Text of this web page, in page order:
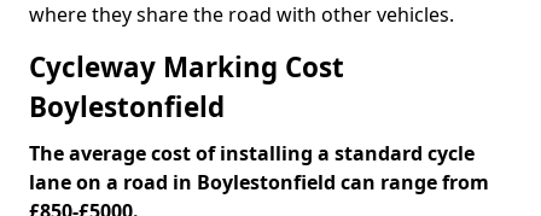
where they share the road with other vehicles.
Cycleway Marking Cost
Boylestonfield
The average cost of installing a standard cycle
lane on a road in Boylestonfield can range from